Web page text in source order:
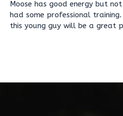
Moose has good energy but
had some professional
this young guy will be a great